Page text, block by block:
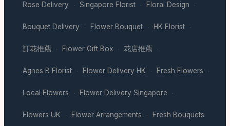
Rose Delivery · Singapore Florist · Floral Design ·
Bouquet Delivery · Flower Bouquet · HK Florist ·
訂花推薦 · Flower Gift Box · 花店推薦 ·
Agnes B Florist · Flower Delivery HK · Fresh Flowers ·
Local Flowers · Flower Delivery Singapore ·
Flowers UK · Flower Arrangements · Fresh Bouquets